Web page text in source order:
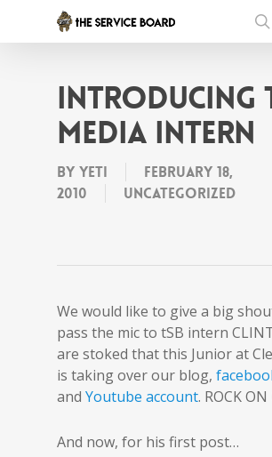
Introducing
Media Intern
By Yeti
February 18,
2010
Uncategorized
We would like to give a big
pass the mic to tSB intern
are stoked that this Junior at
is taking over our blog,
and Youtube account. ROCK ON
And now, for his first post…